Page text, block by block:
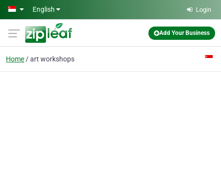
Skip to main content
English Login
Add Your Business
Home art workshops